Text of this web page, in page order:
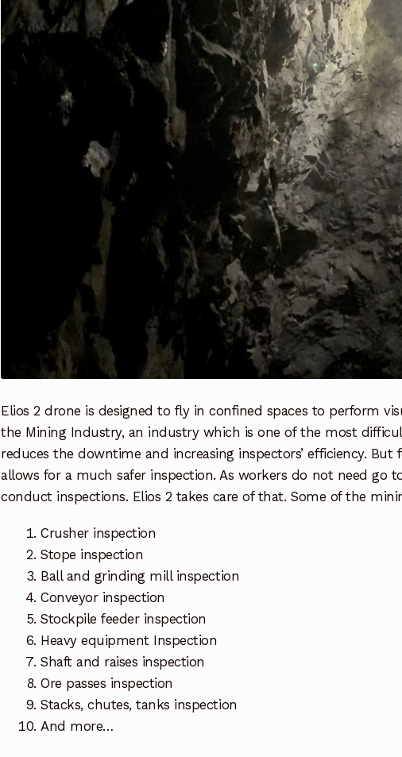
Elios 2 drone is designed to fly in confined spaces to perform
the Mining Industry, an industry which is one of the most
reduces the downtime and increasing inspectors’ efficiency.
allows for a much safer inspection. As workers do not need go
conduct inspections. Elios 2 takes care of that. Some of the
Crusher inspection
Stope inspection
Ball and grinding mill inspection
Conveyor inspection
Stockpile feeder inspection
Heavy equipment Inspection
Shaft and raises inspection
Ore passes inspection
Stacks, chutes, tanks inspection
And more…